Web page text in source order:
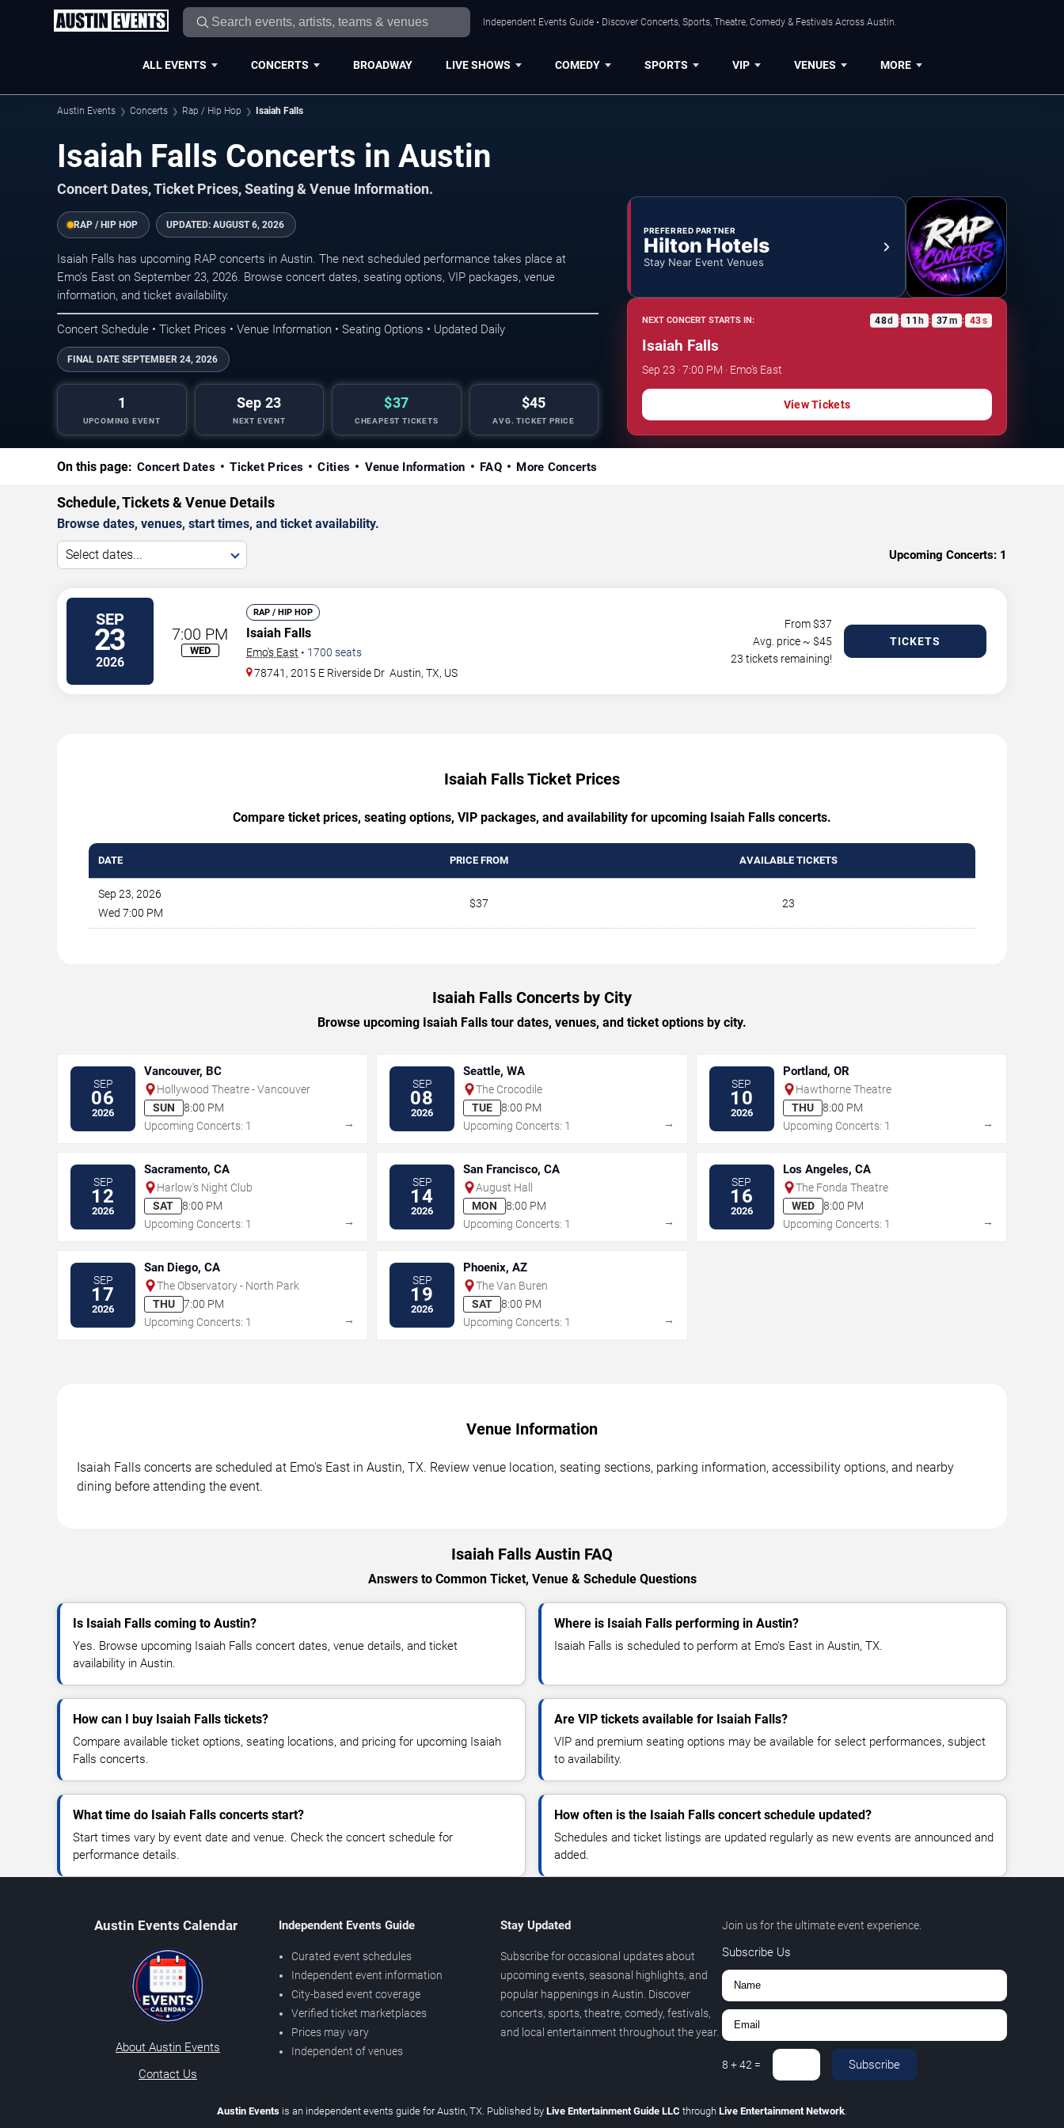
Independent Events Guide • Discover Concerts, Sports, Theatre, Comedy & Festivals Across Austin.
ALL EVENTS CONCERTS BROADWAY LIVE SHOWS COMEDY SPORTS VIP VENUES MORE
Austin Events Concerts Rap / Hip Hop Isaiah Falls
Isaiah Falls Concerts in Austin
Concert Dates, Ticket Prices, Seating & Venue Information.
RAP / HIP HOP UPDATED: AUGUST 6, 2026
Isaiah Falls has upcoming RAP concerts in Austin. The next scheduled performance takes place at
Emo's East on September 23, 2026. Browse concert dates, seating options, VIP packages, venue
information, and ticket availability.
Concert Schedule • Ticket Prices • Venue Information • Seating Options • Updated Daily
FINAL DATE SEPTEMBER 24, 2026
1
UPCOMING EVENT
Sep 23
NEXT EVENT
$37
CHEAPEST TICKETS
$45
AVG. TICKET PRICE
PREFERRED PARTNER
Hilton Hotels
Stay Near Event Venues
NEXT CONCERT STARTS IN: 48d : 11 h : 37m : 43s
Isaiah Falls
Sep 23 · 7:00 PM · Emo's East
View Tickets
On this page: Concert Dates Ticket Prices Cities Venue Information FAQ More Concerts
Schedule, Tickets & Venue Details
Browse dates, venues, start times, and ticket availability.
Select dates... Upcoming Concerts: 1
SEP
23
2026
7:00 PM
WED
RAP / HIP HOP
Isaiah Falls
Emo's East • 1700 seats
78741, 2015 E Riverside Dr Austin,TX, US
From $37
Avg. price ~ $45
23 tickets remaining!
TICKETS
Isaiah Falls Ticket Prices
Compare ticket prices, seating options, VIP packages, and availability for upcoming Isaiah Falls concerts.
DATE PRICE FROM AVAILABLE TICKETS
Sep 23, 2026
Wed 7:00 PM
$37 23
Isaiah Falls Concerts by City
Browse upcoming Isaiah Falls tour dates, venues, and ticket options by city.
SEP
06
2026
Vancouver, BC
Hollywood Theatre - Vancouver
SUN
8:00 PM
Upcoming Concerts: 1
→
SEP
08
2026
Seattle, WA
The Crocodile
TUE
8:00 PM
Upcoming Concerts: 1
→
SEP
10
2026
Portland, OR
Hawthorne Theatre
THU
8:00 PM
Upcoming Concerts: 1
→
SEP
12
2026
Sacramento, CA
Harlow's Night Club
SAT
8:00 PM
Upcoming Concerts: 1
→
SEP
14
2026
San Francisco, CA
August Hall
MON
8:00 PM
Upcoming Concerts: 1
→
SEP
16
2026
Los Angeles, CA
The Fonda Theatre
WED
8:00 PM
Upcoming Concerts: 1
→
SEP
17
2026
San Diego, CA
The Observatory - North Park
THU
7:00 PM
Upcoming Concerts: 1
→
SEP
19
2026
Phoenix, AZ
The Van Buren
SAT
8:00 PM
Upcoming Concerts: 1
→
Venue Information
Isaiah Falls concerts are scheduled at Emo's East in Austin, TX. Review venue location, seating sections, parking information, accessibility options, and nearby
dining before attending the event.
Isaiah Falls Austin FAQ
Answers to Common Ticket, Venue & Schedule Questions
Is Isaiah Falls coming to Austin?
Yes. Browse upcoming Isaiah Falls concert dates, venue details, and ticket
availability in Austin.
Where is Isaiah Falls performing in Austin?
Isaiah Falls is scheduled to perform at Emo's East in Austin, TX.
How can I buy Isaiah Falls tickets?
Compare available ticket options, seating locations, and pricing for upcoming Isaiah
Falls concerts.
Are VIP tickets available for Isaiah Falls?
VIP and premium seating options may be available for select performances, subject
to availability.
What time do Isaiah Falls concerts start?
Start times vary by event date and venue. Check the concert schedule for
performance details.
How often is the Isaiah Falls concert schedule updated?
Schedules and ticket listings are updated regularly as new events are announced and
added.
Austin Events Calendar
About Austin Events
Contact Us
Independent Events Guide
Curated event schedules
Independent event information
City-based event coverage
Verified ticket marketplaces
Prices may vary
Independent of venues
Stay Updated
Subscribe for occasional updates about
upcoming events, seasonal highlights, and
popular happenings in Austin. Discover
concerts, sports, theatre, comedy, festivals,
and local entertainment throughout the year.
Join us for the ultimate event experience.
Subscribe Us
8 +42 = Subscribe
Austin Events is an independent events guide for Austin, TX. Published by Live Entertainment Guide LLC through Live Entertainment Network